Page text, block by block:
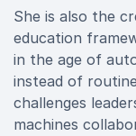
She is also the
education
in the age of
instead of
challenges
machines